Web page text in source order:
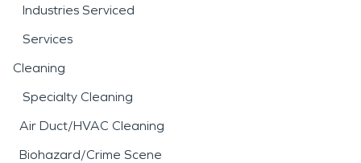
Industries Serviced
Services
Cleaning
Specialty Cleaning
Air Duct/HVAC Cleaning
Biohazard/Crime Scene